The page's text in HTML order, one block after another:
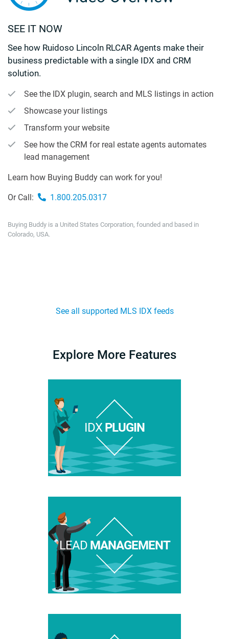
SEE IT NOW
See how Ruidoso Lincoln RLCAR Agents make their
business predictable with a single IDX and CRM
solution.
See the IDX plugin, search and MLS listings in action
Showcase your listings
Transform your website
See how the CRM for real estate agents automates
lead management
Learn how Buying Buddy can work for you!
Or Call: 1.800.205.0317
Buying Buddy is a United States Corporation, founded and based in
Colorado, USA.
See all supported MLS IDX feeds
Explore More Features
IDXPLUGIN
LEADMANAGEMENT